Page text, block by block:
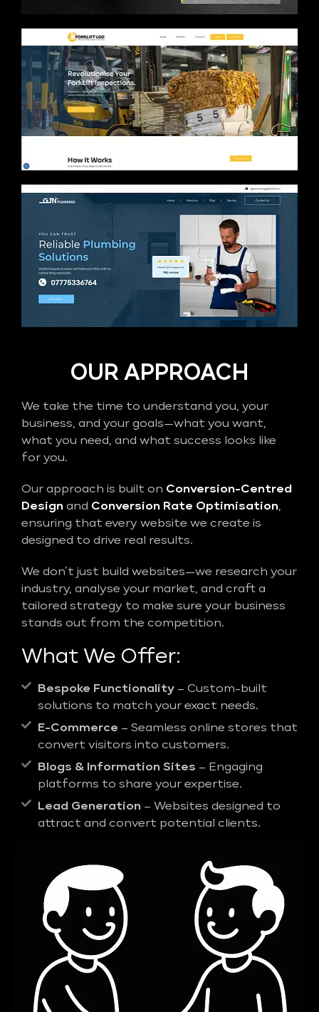
OUR APPROACH
We take the time to understand you, your
business, and your goals—what you want,
what you need, and what success looks like
for you.
Our approach is built on Conversion-Centred
Design and Conversion Rate Optimisation,
ensuring that every website we create is
designed to drive real results.
We don’t just build websites—we research your
industry, analyse your market, and craft a
tailored strategy to make sure your business
stands out from the competition.
What We Offer:
Bespoke Functionality – Custom-built
solutions to match your exact needs.
E-Commerce – Seamless online stores that
convert visitors into customers.
Blogs & Information Sites – Engaging
platforms to share your expertise.
Lead Generation – Websites designed to
attract and convert potential clients.